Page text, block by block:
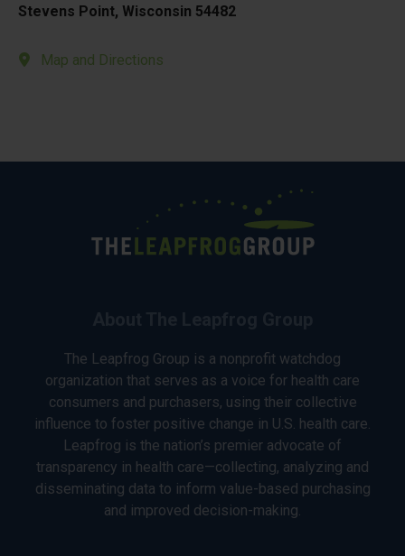
Stevens Point, Wisconsin 54482
Map and Directions
The Leapfrog Group is a nonprofit watchdog
organization that serves as a voice for health care
consumers and purchasers, using their collective
influence to foster positive change in U.S. health care.
Leapfrog is the nation’s premier advocate of
transparency in health care—collecting, analyzing and
disseminating data to inform value-based purchasing
and improved decision-making.